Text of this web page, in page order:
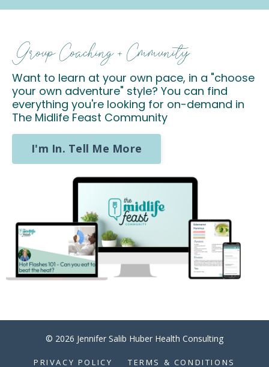
Group Coaching + Cmmunity
Want to learn at your own pace, in a "choose
your own adventure" style? You can find
everything you're looking for on-demand in
The Midlife Feast Community
I'm In. Tell Me More
© 2026 Jennifer Salib Huber Health Consulting
PRIVACY POLICY TERMS & CONDITIONS